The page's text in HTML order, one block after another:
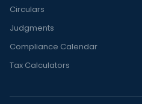
Circulars
Judgments
Compliance Calendar
Tax Calculators